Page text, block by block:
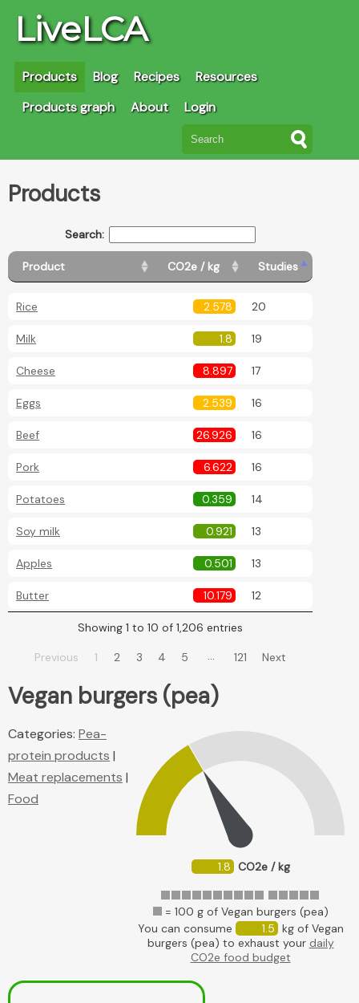
LiveLCA
Products Blog Recipes
Resources
Products graph
About Login
Products
Search:
Product CO2e / kg Studies
Rice 2.578 20
Milk 1.8 19
Cheese 8.897 17
Eggs 2.539 16
Beef 26.926 16
Pork 6.622 16
Potatoes 0.359 14
Soy milk 0.921 13
Apples 0.501 13
Butter 10.179 12
Showing 1 to 10 of 1,206 entries
Previous 1 2 3 4 5 … 121 Next
Vegan burgers (pea)
1.8 CO2e / kg
= 100 g of Vegan burgers (pea)
You can consume
1.5 kg of Vegan
burgers (pea) to exhaust your daily
CO2e food budget
Categories: Pea-
protein products |
Meat replacements |
Food